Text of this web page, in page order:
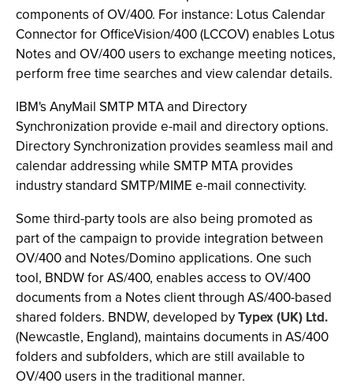
components of OV/400. For instance: Lotus Calendar
Connector for OfficeVision/400 (LCCOV) enables Lotus
Notes and OV/400 users to exchange meeting notices,
perform free time searches and view calendar details.
IBM's AnyMail SMTP MTA and Directory
Synchronization provide e-mail and directory options.
Directory Synchronization provides seamless mail and
calendar addressing while SMTP MTA provides
industry standard SMTP/MIME e-mail connectivity.
Some third-party tools are also being promoted as
part of the campaign to provide integration between
OV/400 and Notes/Domino applications. One such
tool, BNDW for AS/400, enables access to OV/400
documents from a Notes client through AS/400-based
shared folders. BNDW, developed byTypex (UK) Ltd.
(Newcastle, England), maintains documents in AS/400
folders and subfolders, which are still available to
OV/400 users in the traditional manner.